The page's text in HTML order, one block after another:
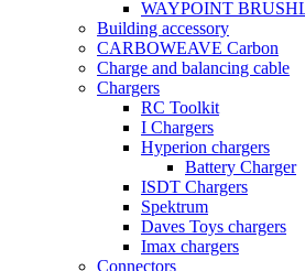
WAYPOINT
Building accessory
CARBOWEAVE Carbon
Charge and balancing cable
Chargers
RC Toolkit
I Chargers
Hyperion chargers
Battery Charger
ISDT Chargers
Spektrum
Daves Toys chargers
Imax chargers
Connectors